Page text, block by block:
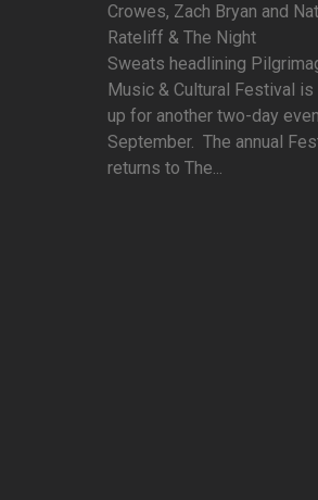
Crowes, Zach Bryan and
Rateliff & The Night
Sweats headlining
Music & Cultural Festival is
up for another two-day
September. The annual
returns to The...